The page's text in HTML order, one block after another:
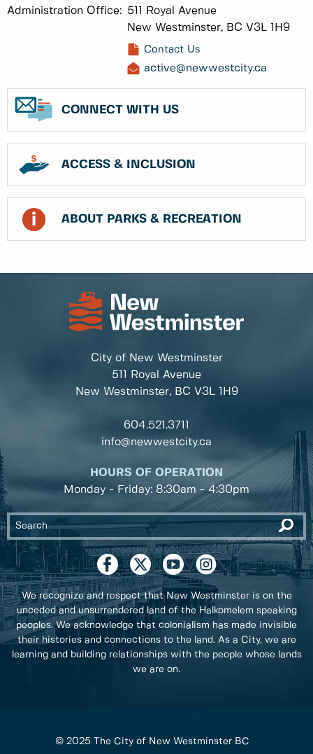
Administration Office: 511 Royal Avenue
New Westminster, BC V3L 1H9
Contact Us
active@newwestcity.ca
CONNECT WITH US
ACCESS & INCLUSION
ABOUT PARKS & RECREATION
City of New Westminster
511 Royal Avenue
New Westminster, BC V3L 1H9
604.521.3711
info@newwestcity.ca
HOURS OF OPERATION
Monday - Friday: 8:30am - 4:30pm
We recognize and respect that New Westminster is on the
unceded and unsurrendered land of the Halkomelem speaking
peoples. We acknowledge that colonialism has made invisible
their histories and connections to the land. As a City, we are
learning and building relationships with the people whose lands
we are on.
© 2025 The City of New Westminster BC